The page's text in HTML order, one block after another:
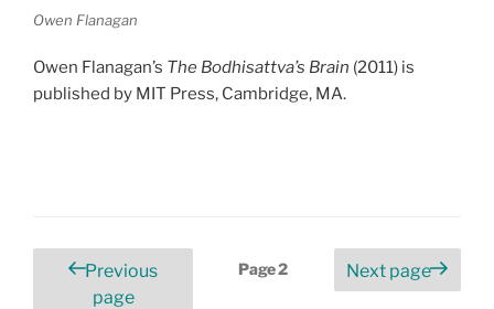
Owen Flanagan
Owen Flanagan’s The Bodhisattva’s Brain (2011) is
published by MIT Press, Cambridge, MA.
Posts
pagination
Previous
page
Page2 Next page